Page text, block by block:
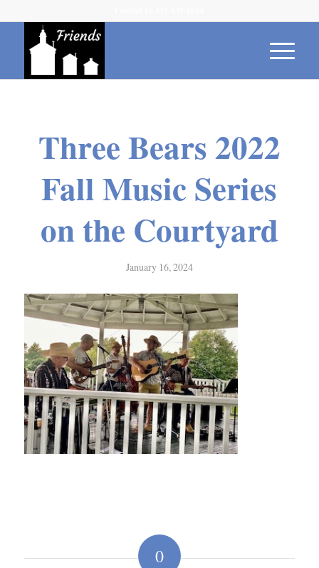
Three Bears 2022
Fall Music Series
on the Courtyard
January 16, 2024
0